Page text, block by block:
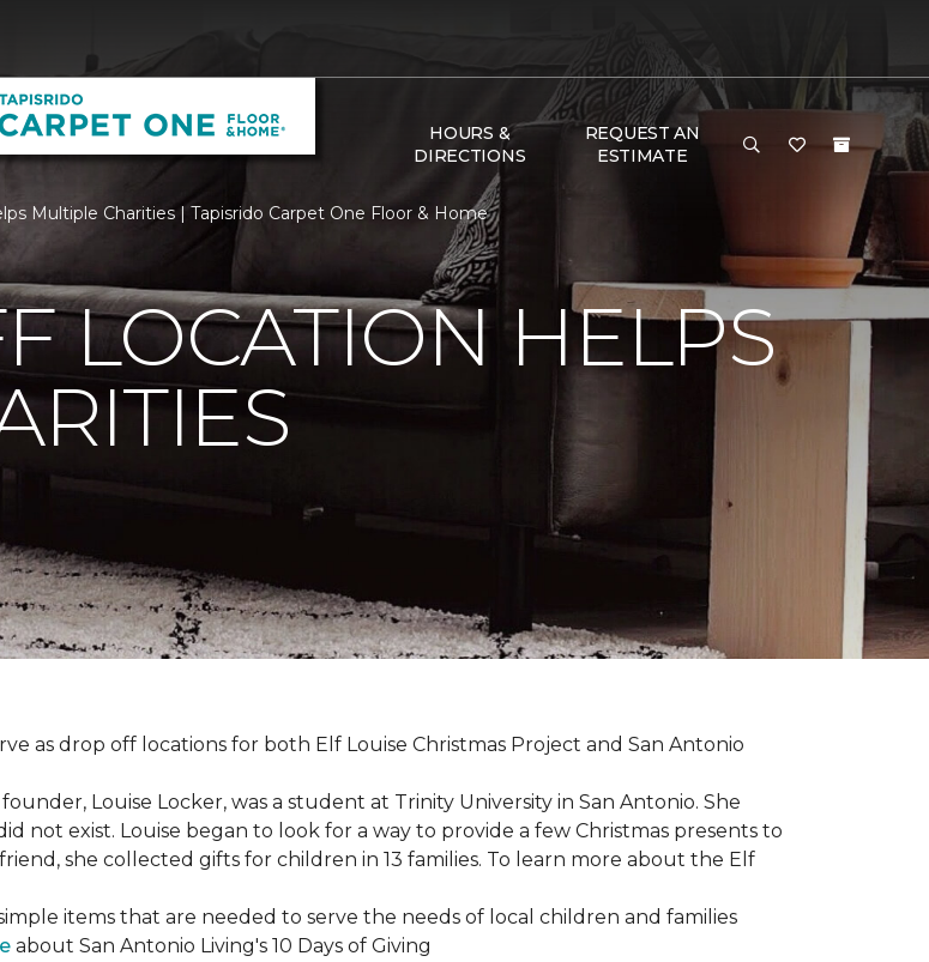
HOURS &
DIRECTIONS
REQUEST AN
ESTIMATE
Multiple Charities | Tapisrido Carpet One Floor & Home
LOCATION HELPS
as drop off locations for both Elf Louise Christmas Project and San Antonio
Louise Locker, was a student at Trinity University in San Antonio. She
not exist. Louise began to look for a way to provide a few Christmas presents to
she collected gifts for children in 13 families. To learn more about the Elf
items that are needed to serve the needs of local children and families
about San Antonio Living's 10 Days of Giving